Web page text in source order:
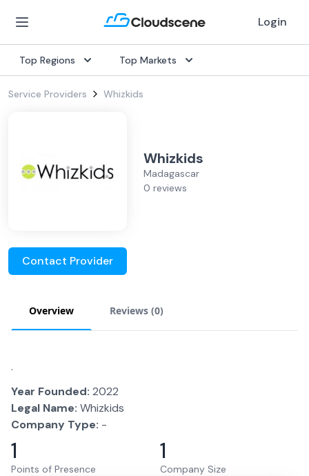
Login
Top Regions Top Markets
Service Providers Whizkids
Whizkids
Madagascar
0 reviews
Contact Provider
Overview Reviews (0)
.
Year Founded: 2022
Legal Name: Whizkids
Company Type: -
1
Points of Presence
1
Company Size